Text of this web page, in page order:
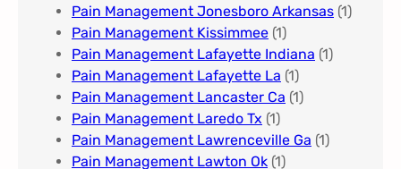
Pain Management Jonesboro Arkansas (1)
Pain Management Kissimmee (1)
Pain Management Lafayette Indiana (1)
Pain Management Lafayette La (1)
Pain Management Lancaster Ca (1)
Pain Management Laredo Tx (1)
Pain Management Lawrenceville Ga (1)
Pain Management Lawton Ok (1)